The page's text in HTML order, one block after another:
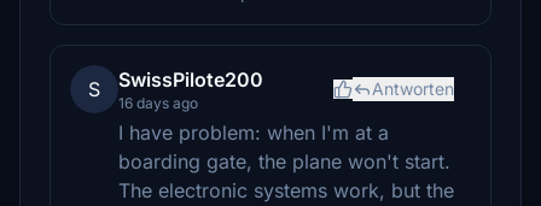
S SwissPilote200
16 days ago
Antworten
I have problem: when I'm at a
boarding gate, the plane won't start.
The electronic systems work, but the